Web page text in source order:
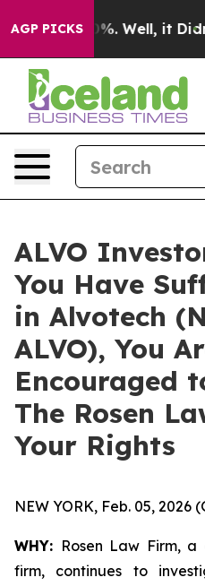
AGP PICKS40%. Well, it Didn’t
ALVO
You Have
in Alvotech
ALVO), You
Encouraged
The Rosen
Your Rights
NEW YORK, Feb. 05, 2026
WHY: Rosen Law Firm,
firm, continues to